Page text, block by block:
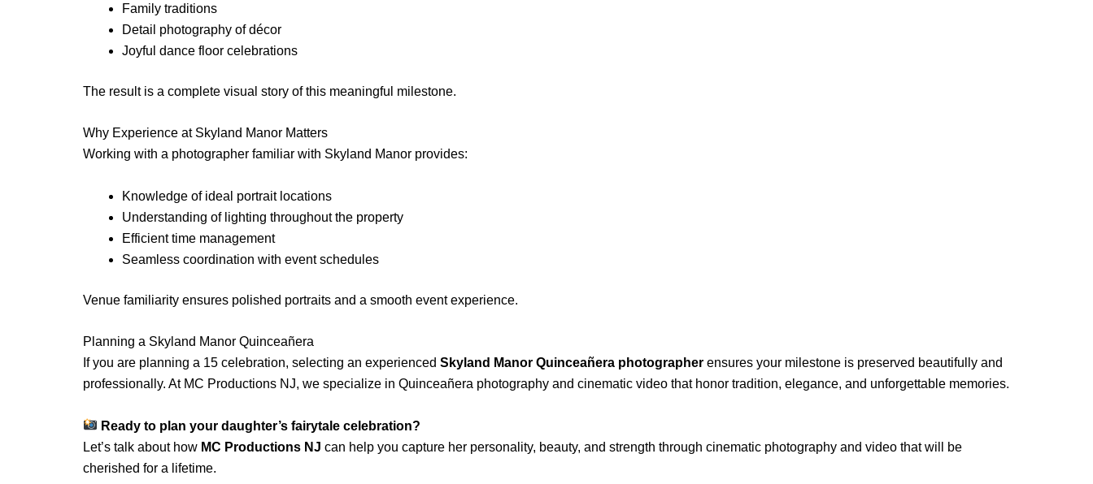
Family traditions
Detail photography of décor
Joyful dance floor celebrations
The result is a complete visual story of this meaningful milestone.
Why Experience at Skyland Manor Matters
Working with a photographer familiar with Skyland Manor provides:
Knowledge of ideal portrait locations
Understanding of lighting throughout the property
Efficient time management
Seamless coordination with event schedules
Venue familiarity ensures polished portraits and a smooth event experience.
Planning a Skyland Manor Quinceañera
If you are planning a 15 celebration, selecting an experienced Skyland Manor Quinceañera photographer ensures your milestone is preserved beautifully and
professionally. At MC Productions NJ, we specialize in Quinceañera photography and cinematic video that honor tradition, elegance, and unforgettable memories.
Ready to plan your daughter’s fairytale celebration?
Let’s talk about how MC Productions NJ can help you capture her personality, beauty, and strength through cinematic photography and video that will be
cherished for a lifetime.